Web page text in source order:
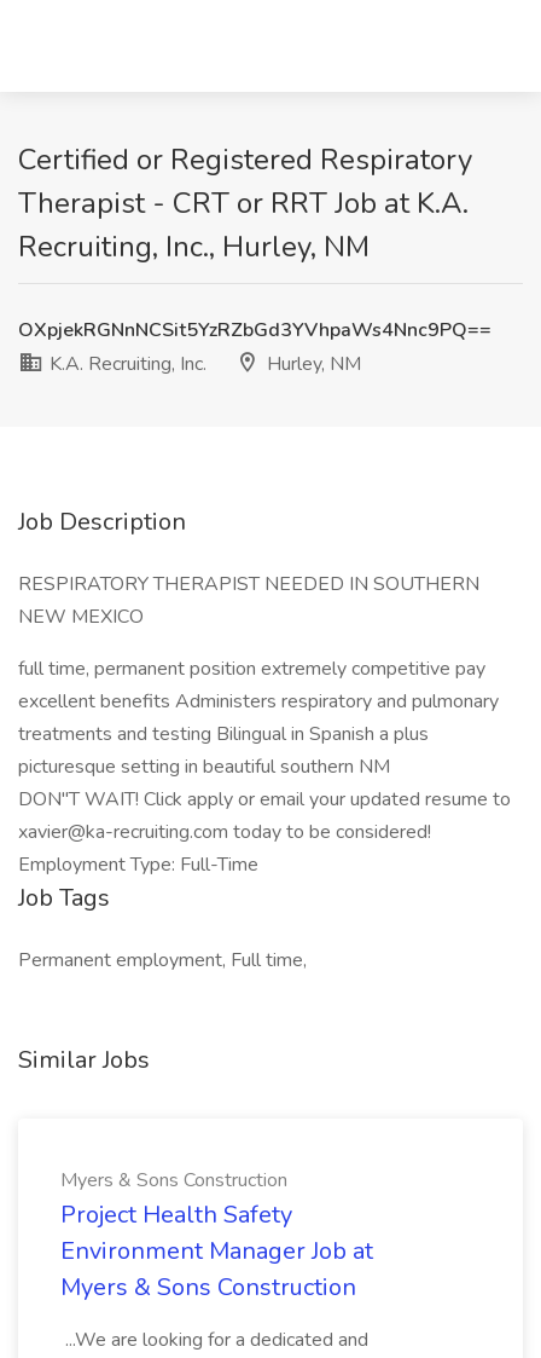
Certified or Registered Respiratory
Therapist - CRT or RRT Job at K.A.
Recruiting, Inc., Hurley, NM
OXpjekRGNnNCSit5YzRZbGd3YVhpaWs4Nnc9PQ==
K.A. Recruiting, Inc.
Hurley, NM
Job Description
RESPIRATORY THERAPIST NEEDED IN SOUTHERN
NEW MEXICO
full time, permanent position extremely competitive pay
excellent benefits Administers respiratory and pulmonary
treatments and testing Bilingual in Spanish a plus
picturesque setting in beautiful southern NM
DON"T WAIT! Click apply or email your updated resume to
xavier@ka-recruiting.com today to be considered!
Employment Type: Full-Time
Job Tags
Permanent employment, Full time,
Similar Jobs
Myers & Sons Construction
Project Health Safety
Environment Manager Job at
Myers & Sons Construction
...We are looking for a dedicated and